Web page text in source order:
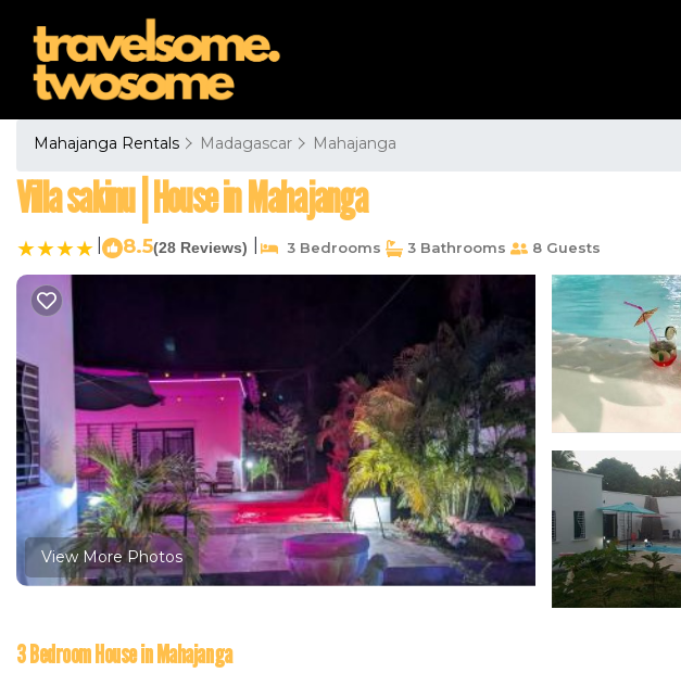
Mahajanga Rentals Madagascar Mahajanga
Villa sakinu | House in Mahajanga
8.5(28 Reviews) 3 Bedrooms 3 Bathrooms 8 Guests
View More Photos
3 Bedroom House in Mahajanga